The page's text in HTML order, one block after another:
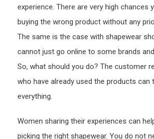
experience. There are very high chances
buying the wrong product without any
The same is the case with shapewear
cannot just go online to some brands
So, what should you do? The customer
who have already used the products can
everything.
Women sharing their experiences can
picking the right shapewear. You do not